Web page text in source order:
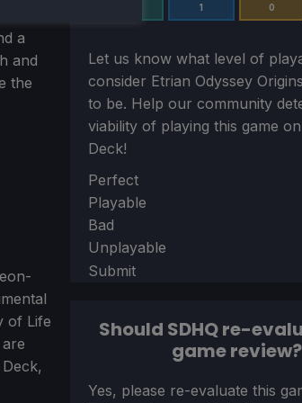
a
and
the
of Life
1 0
Let us know what level of
consider Etrian Odyssey
to be. Help our community
viability of playing this game
Deck!
Section
Perfect
Playable
Bad
Unplayable
Submit
Should SDHQ re-
game review?
Section
Yes, please re-evaluate this